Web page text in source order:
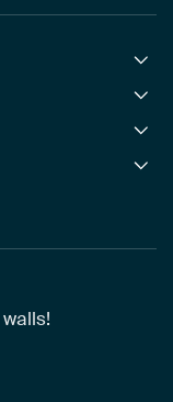
walls!